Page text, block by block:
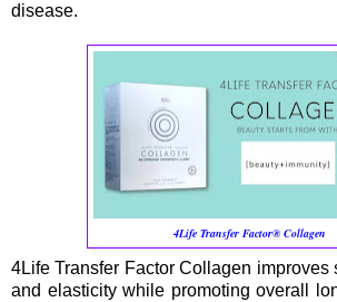
disease.
4Life Transfer Factor® Collagen
4Life Transfer Factor Collagen improves
and elasticity while promoting overall